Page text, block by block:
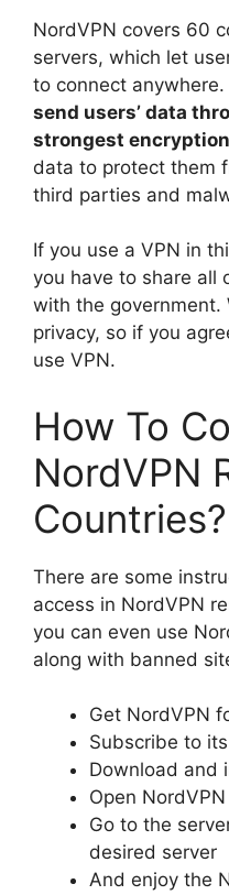
NordVPN covers 60
servers, which let
to connect anywhere.
send users’ data
strongest
data to protect them
third parties and
If you use a VPN in
you have to share all
with the government.
privacy, so if you
use VPN.
How To
NordVPN
Countries?
There are some
access in NordVPN
you can even use
along with banned
Get NordVPN
Subscribe to
Download and
Open
Go to the
desired server
And enjoy the